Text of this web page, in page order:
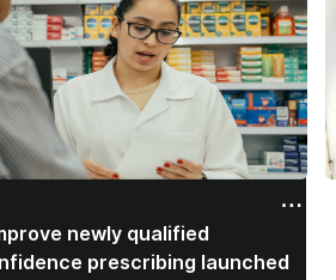
newly qualified
prescribing launched